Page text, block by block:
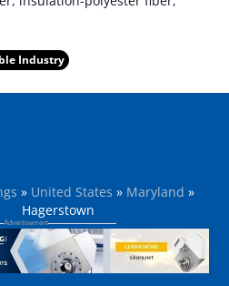
Industry
» United States » Maryland »
Hagerstown